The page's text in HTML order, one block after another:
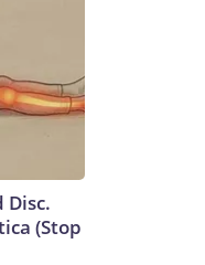
Disc.
(Stop